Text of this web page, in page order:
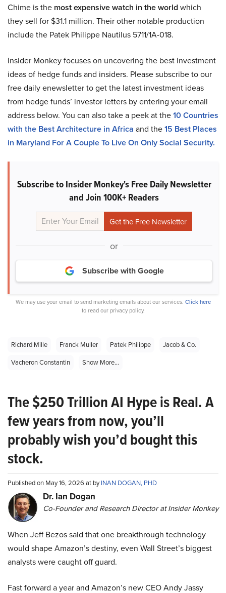
Chime is the most expensive watch in the worldwhich
they sell for $31.1 million. Their other notable production
include the Patek Philippe Nautilus 5711/1A-018.
Insider Monkey focuses on uncovering the best investment
ideas of hedge funds and insiders. Please subscribe to our
free daily enewsletter to get the latest investment ideas
from hedge funds’ investor letters by entering your email
address below. You can also take a peek at the10 Countries
with the Best Architecture in Africa and the15 Best Places
in Maryland For A Couple To Live On Only Social Security.
Subscribe to Insider Monkey's Free Daily Newsletter
and Join 100K+ Readers
or
Subscribe with Google
We may use your email to send marketing emails about our services. Click here
to read our privacy policy.
Richard Mille Franck Muller Patek Philippe
Jacob & Co.
Vacheron Constantin
Show More...
The $250 Trillion AI Hype is Real. A
few years from now, you’ll
probably wish you’d bought this
stock.
Published on May 16, 2026 at byINAN DOGAN, PHD
Dr. Ian Dogan
Co-Founder and Research Director at Insider Monkey
When Jeff Bezos said that one breakthrough technology
would shape Amazon’s destiny, even Wall Street’s biggest
analysts were caught off guard.
Fast forward a year and Amazon’s new CEO Andy Jassy